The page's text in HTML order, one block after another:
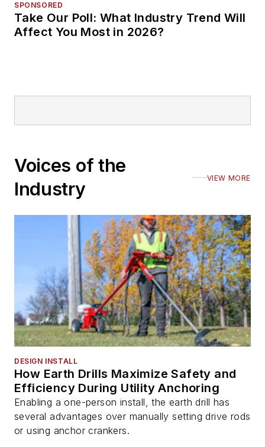
SPONSORED
Take Our Poll: What Industry Trend Will
Affect You Most in 2026?
Voices of the
Industry
VIEW MORE
DESIGN INSTALL
How Earth Drills Maximize Safety and
Efficiency During Utility Anchoring
Enabling a one-person install, the earth drill has
several advantages over manually setting drive rods
or using anchor crankers.